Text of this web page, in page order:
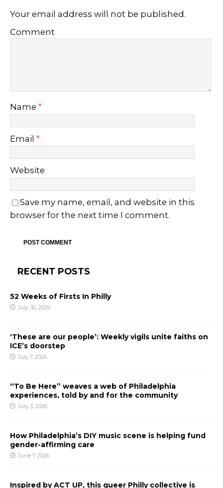
Your email address will not be published.
Comment
Name *
Email *
Website
Save my name, email, and website in this
browser for the next time I comment.
RECENT POSTS
52 Weeks of Firsts In Philly
July 30, 2026
‘These are our people’: Weekly vigils unite faiths on
ICE’s doorstep
July 7, 2026
“To Be Here” weaves a web of Philadelphia
experiences, told by and for the community
July 3, 2026
How Philadelphia’s DIY music scene is helping fund
gender-affirming care
June 7, 2026
Inspired by ACT UP, this queer Philly collective is